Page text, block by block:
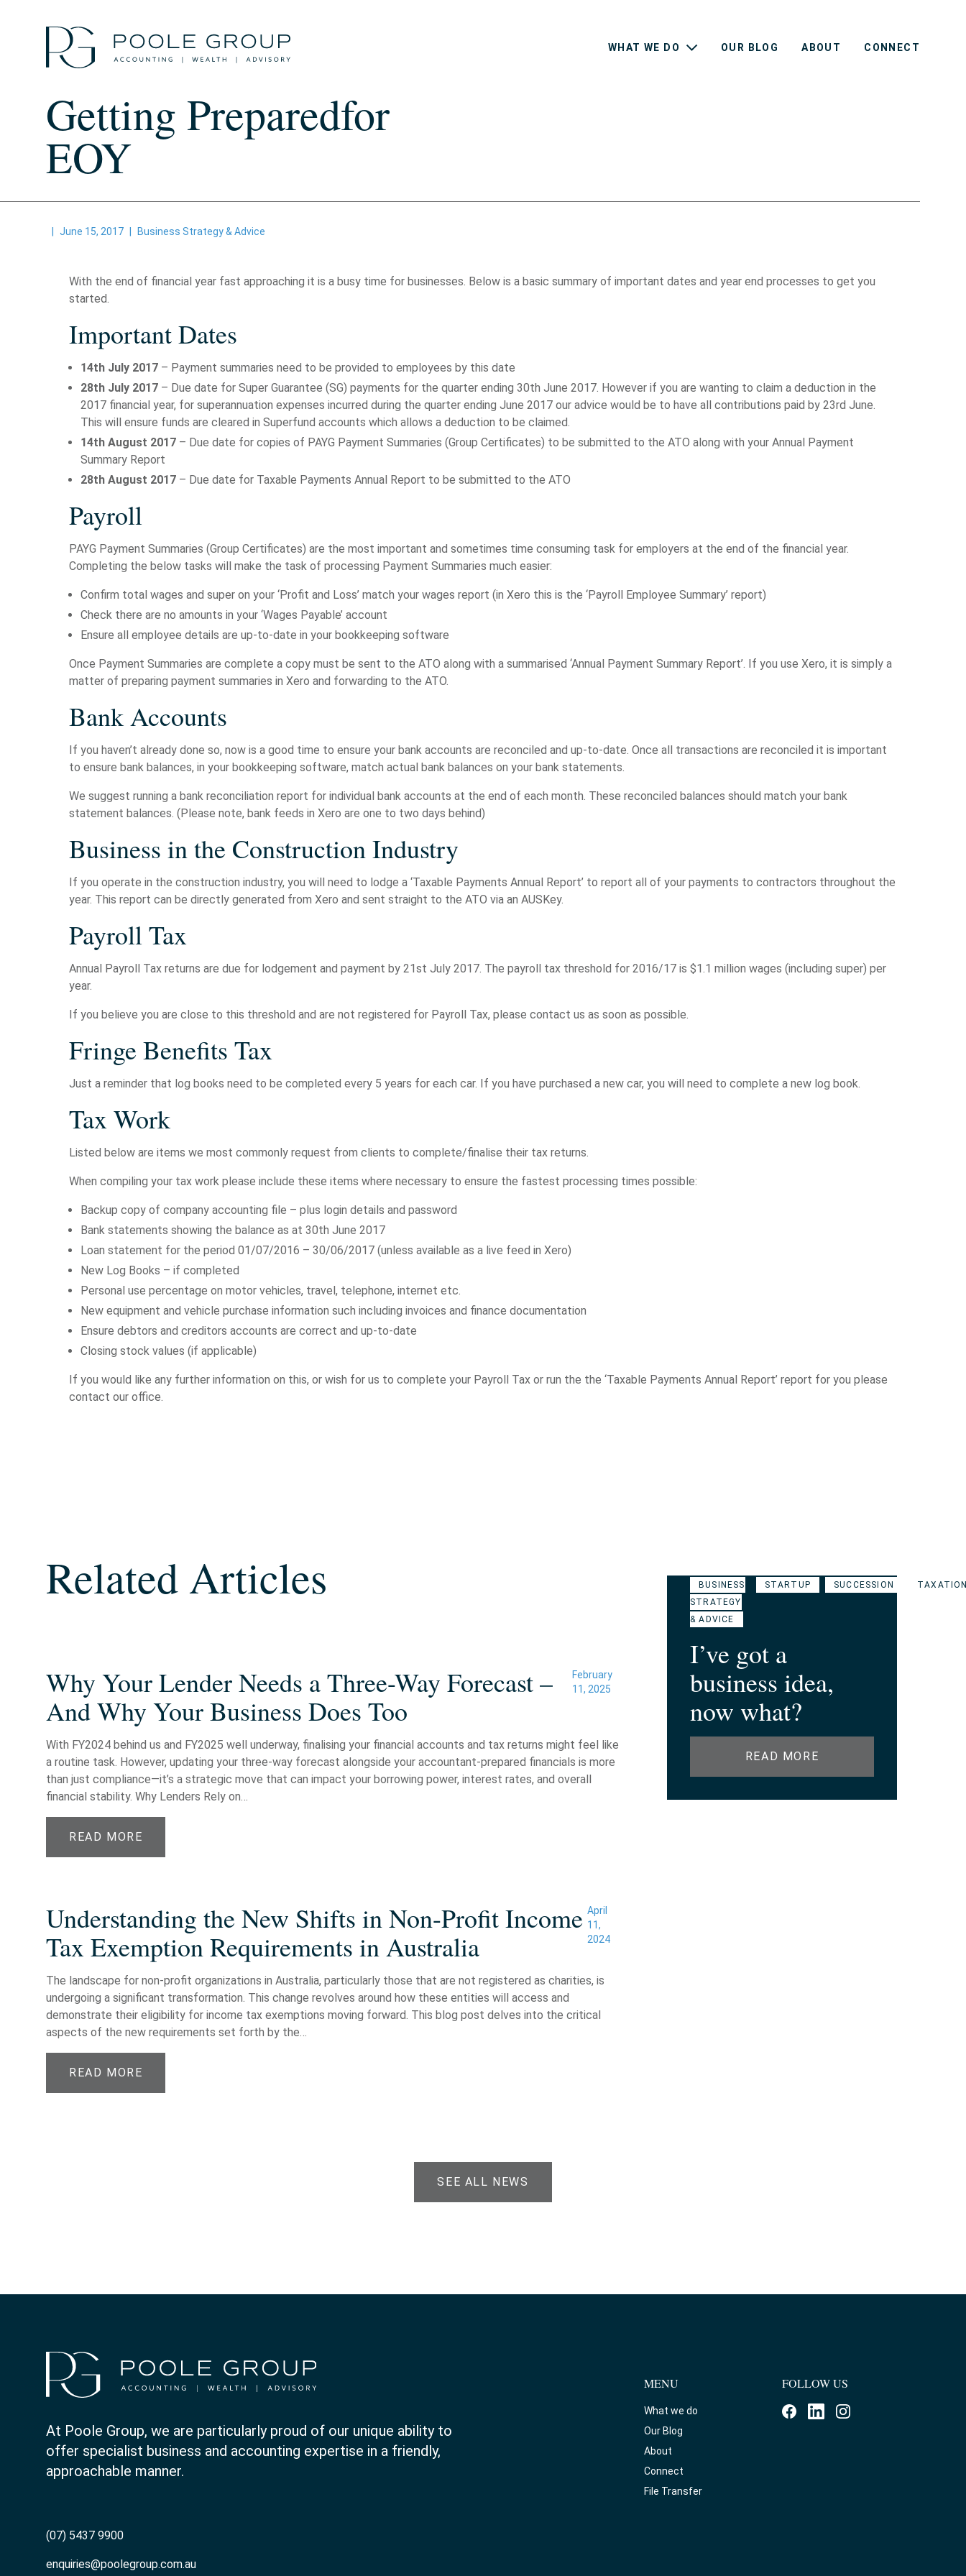
WHAT WE DO OUR BLOG ABOUT CONNECT
Getting Preparedfor
EOY
June 15, 2017 Business Strategy & Advice
With the end of financial year fast approaching it is a busy time for businesses. Below is a basic summary of important dates and year end processes to get you
started.
Important Dates
14th July 2017 – Payment summaries need to be provided to employees by this date
28th July 2017 – Due date for Super Guarantee (SG) payments for the quarter ending 30th June 2017. However if you are wanting to claim a deduction in the
2017 financial year, for superannuation expenses incurred during the quarter ending June 2017 our advice would be to have all contributions paid by 23rd June.
This will ensure funds are cleared in Superfund accounts which allows a deduction to be claimed.
14th August 2017 – Due date for copies of PAYG Payment Summaries (Group Certificates) to be submitted to the ATO along with your Annual Payment
Summary Report
28th August 2017 – Due date for Taxable Payments Annual Report to be submitted to the ATO
Payroll
PAYG Payment Summaries (Group Certificates) are the most important and sometimes time consuming task for employers at the end of the financial year.
Completing the below tasks will make the task of processing Payment Summaries much easier:
Confirm total wages and super on your ‘Profit and Loss’ match your wages report (in Xero this is the ‘Payroll Employee Summary’ report)
Check there are no amounts in your ‘Wages Payable’ account
Ensure all employee details are up-to-date in your bookkeeping software
Once Payment Summaries are complete a copy must be sent to the ATO along with a summarised ‘Annual Payment Summary Report’. If you use Xero, it is simply a
matter of preparing payment summaries in Xero and forwarding to the ATO.
Bank Accounts
If you haven’t already done so, now is a good time to ensure your bank accounts are reconciled and up-to-date. Once all transactions are reconciled it is important
to ensure bank balances, in your bookkeeping software, match actual bank balances on your bank statements.
We suggest running a bank reconciliation report for individual bank accounts at the end of each month. These reconciled balances should match your bank
statement balances. (Please note, bank feeds in Xero are one to two days behind)
Business in the Construction Industry
If you operate in the construction industry, you will need to lodge a ‘Taxable Payments Annual Report’ to report all of your payments to contractors throughout the
year. This report can be directly generated from Xero and sent straight to the ATO via an AUSKey.
Payroll Tax
Annual Payroll Tax returns are due for lodgement and payment by 21st July 2017. The payroll tax threshold for 2016/17 is $1.1 million wages (including super) per
year.
If you believe you are close to this threshold and are not registered for Payroll Tax, please contact us as soon as possible.
Fringe Benefits Tax
Just a reminder that log books need to be completed every 5 years for each car. If you have purchased a new car, you will need to complete a new log book.
Tax Work
Listed below are items we most commonly request from clients to complete/finalise their tax returns.
When compiling your tax work please include these items where necessary to ensure the fastest processing times possible:
Backup copy of company accounting file – plus login details and password
Bank statements showing the balance as at 30th June 2017
Loan statement for the period 01/07/2016 – 30/06/2017 (unless available as a live feed in Xero)
New Log Books – if completed
Personal use percentage on motor vehicles, travel, telephone, internet etc.
New equipment and vehicle purchase information such including invoices and finance documentation
Ensure debtors and creditors accounts are correct and up-to-date
Closing stock values (if applicable)
If you would like any further information on this, or wish for us to complete your Payroll Tax or run the the ‘Taxable Payments Annual Report’ report for you please
contact our office.
Related Articles
BUSINESS
STRATEGY
& ADVICE
STARTUP SUCCESSION
I’ve got a
business idea,
now what?
READ MORE
Why Your Lender Needs a Three-Way Forecast –
And Why Your Business Does Too
February
11, 2025
With FY2024 behind us and FY2025 well underway, finalising your financial accounts and tax returns might feel like
a routine task. However, updating your three-way forecast alongside your accountant-prepared financials is more
than just compliance—it’s a strategic move that can impact your borrowing power, interest rates, and overall
financial stability. Why Lenders Rely on…
READ MORE
Understanding the New Shifts in Non-Profit Income
Tax Exemption Requirements in Australia
April
11,
2024
The landscape for non-profit organizations in Australia, particularly those that are not registered as charities, is
undergoing a significant transformation. This change revolves around how these entities will access and
demonstrate their eligibility for income tax exemptions moving forward. This blog post delves into the critical
aspects of the new requirements set forth by the…
READ MORE
SEE ALL NEWS
At Poole Group, we are particularly proud of our unique ability to
offer specialist business and accounting expertise in a friendly,
approachable manner.
(07) 5437 9900
enquiries@poolegroup.com.au
MENU
What we do
Our Blog
About
Connect
File Transfer
FOLLOW US